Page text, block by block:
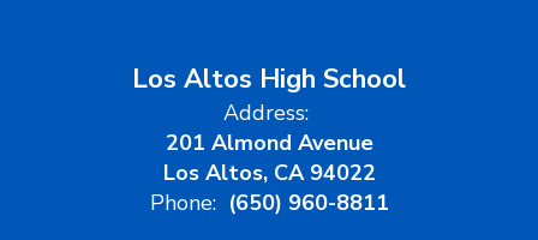
Los Altos High School
Address:
201 Almond Avenue
Los Altos, CA 94022
Phone: (650) 960-8811